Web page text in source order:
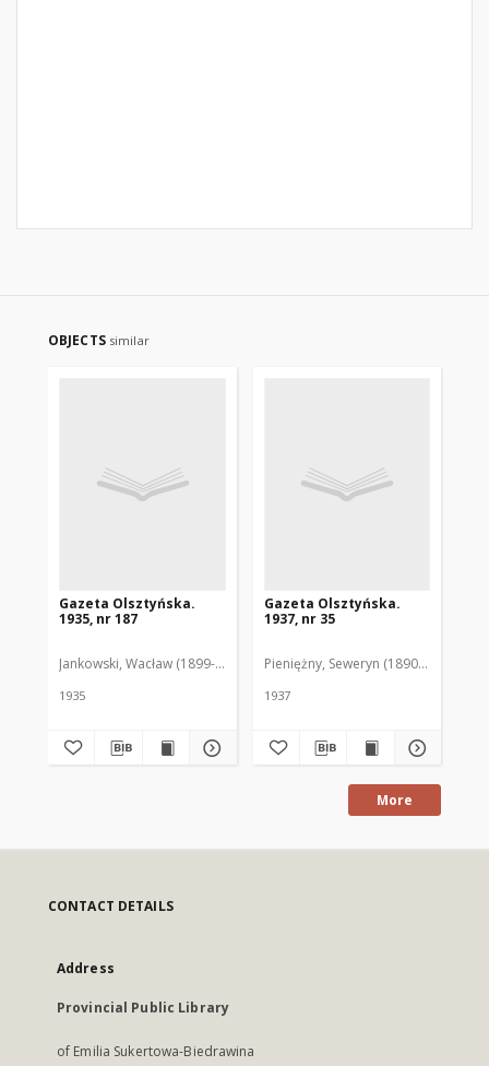
OBJECTS similar
Gazeta Olsztyńska.
1935, nr 187
Jankowski, Wacław (1899-1975). Red.
1935
Gazeta Olsztyńska.
1937, nr 35
Pieniężny, Seweryn (1890-1940). Red.
1937
More
CONTACT DETAILS
Address
Provincial Public Library
of Emilia Sukertowa-Biedrawina